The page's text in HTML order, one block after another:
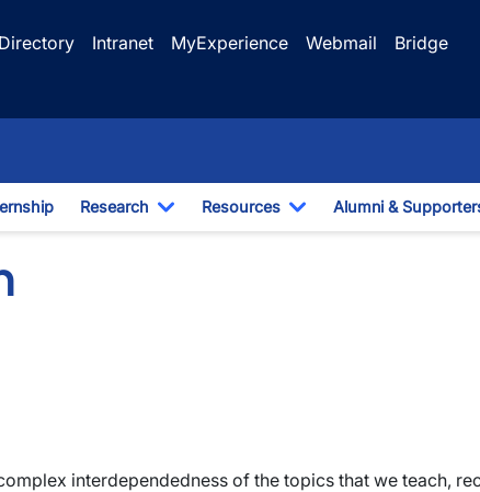
Directory Intranet MyExperience Webmail
Bridge
Research
Toggle Dropdown
Resources
Toggle Dropdown
Alumni &
interdependedness of the topics that we teach,